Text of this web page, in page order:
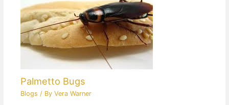
Palmetto Bugs
Blogs / ByVera Warner